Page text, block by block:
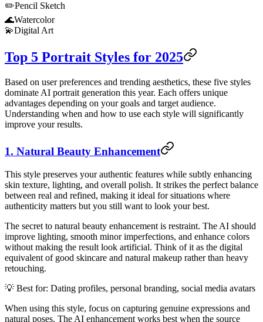
✏️Pencil Sketch
🌊Watercolor
💫Digital Art
Top 5 Portrait Styles for 2025
Based on user preferences and trending aesthetics, these five styles
dominate AI portrait generation this year. Each offers unique
advantages depending on your goals and target audience.
Understanding when and how to use each style will significantly
improve your results.
1. Natural Beauty Enhancement
This style preserves your authentic features while subtly enhancing
skin texture, lighting, and overall polish. It strikes the perfect balance
between real and refined, making it ideal for situations where
authenticity matters but you still want to look your best.
The secret to natural beauty enhancement is restraint. The AI should
improve lighting, smooth minor imperfections, and enhance colors
without making the result look artificial. Think of it as the digital
equivalent of good skincare and natural makeup rather than heavy
retouching.
💡 Best for: Dating profiles, personal branding, social media avatars
When using this style, focus on capturing genuine expressions and
natural poses. The AI enhancement works best when the source